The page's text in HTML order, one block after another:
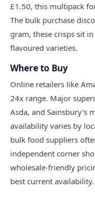
£1.50, this multipack
The bulk purchase
gram, these crisps sit
flavoured varieties.
Where to Buy
Online retailers like
24x range. Major
Asda, and Sainsbury's
availability varies by
bulk food suppliers
independent corner
wholesale-friendly
best current availability.